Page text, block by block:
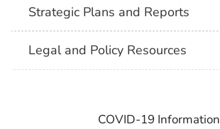
Strategic Plans and Reports
Legal and Policy Resources
COVID-19 Information